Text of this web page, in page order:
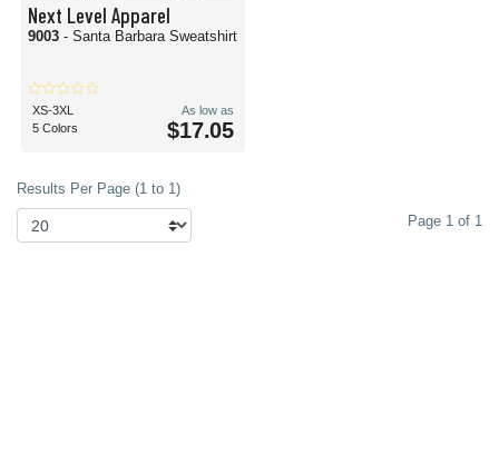
Next Level Apparel
9003 - Santa Barbara Sweatshirt
XS-3XL
5 Colors
As low as
$17.05
Results Per Page (1 to 1)
Page 1 of 1